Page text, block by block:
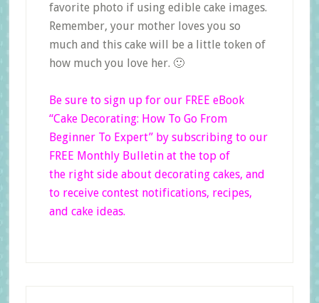
favorite photo if using edible cake images.
Remember, your mother loves you so
much and this cake will be a little token of
how much you love her. 🙂
Be sure to sign up for our FREE eBook
“Cake Decorating: How To Go From
Beginner To Expert” by subscribing to our
FREE Monthly Bulletin at the top of
the right side about decorating cakes, and
to receive contest notifications, recipes,
and cake ideas.